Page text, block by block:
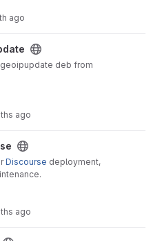
ago
deb from
ago
Discourse deployment,
ago